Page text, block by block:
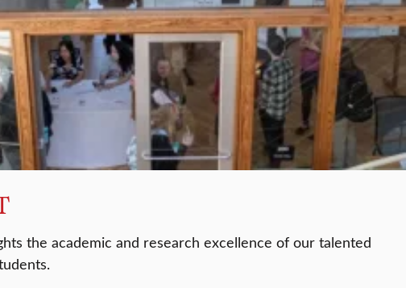
the academic and research excellence of our talented